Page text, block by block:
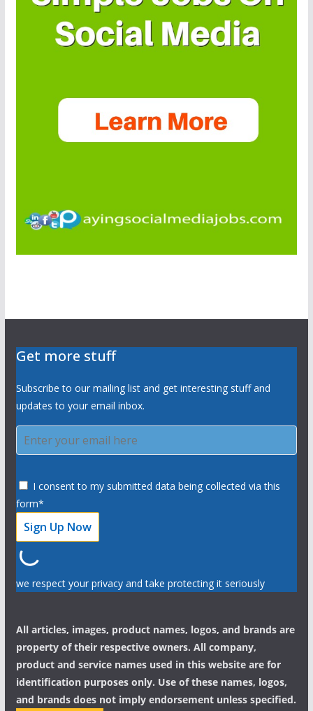
Get more stuff
Subscribe to our mailing list and get interesting stuff and
updates to your email inbox.
I consent to my submitted data being collected via this
form*
we respect your privacy and take protecting it seriously
All articles, images, product names, logos, and brands are
property of their respective owners. All company,
product and service names used in this website are for
identification purposes only. Use of these names, logos,
and brands does not imply endorsement unless specified.